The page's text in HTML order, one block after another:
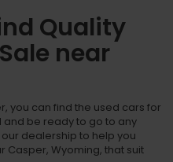
Quality
near
you can find the used cars for
be ready to go to any
dealership to help you
Casper, Wyoming, that suit